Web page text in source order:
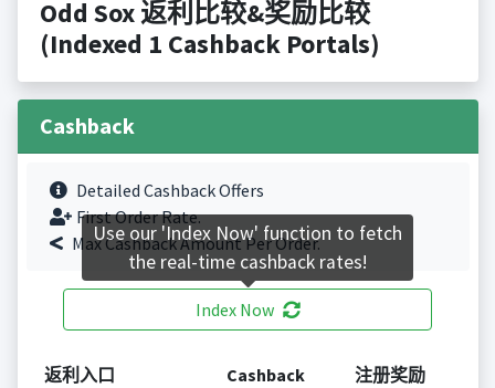
Odd Sox 返利比较&奖励比较
(Indexed 1 Cashback Portals)
Cashback
Detailed Cashback Offers
First Order Rate.
Max Cashback Amount Per Order.
Index Now
返利入口 Cashback 注册奖励
Use our 'Index Now' function to fetch
the real-time cashback rates!